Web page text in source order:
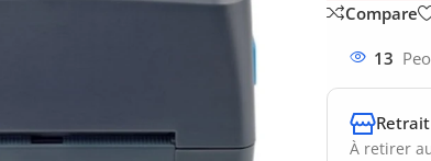
Compare
13
À retirer